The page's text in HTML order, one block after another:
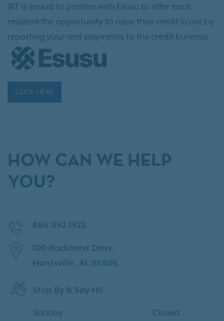
IRT is proud to partner with Esusu to offer each
resident the opportunity to raise their credit score by
reporting your rent payments to the credit bureaus.
CLICK HERE
HOW CAN WE HELP
YOU?
866.592.1922
100 Rockcrest Drive
Huntsville, AL 35806
Stop By & Say Hi!
Sunday
Closed